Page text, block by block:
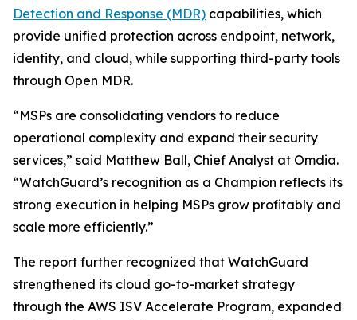
Detection and Response (MDR) capabilities, which
provide unified protection across endpoint, network,
identity, and cloud, while supporting third-party tools
through Open MDR.
“MSPs are consolidating vendors to reduce
operational complexity and expand their security
services,” said Matthew Ball, Chief Analyst at Omdia.
“WatchGuard’s recognition as a Champion reflects its
strong execution in helping MSPs grow profitably and
scale more efficiently.”
The report further recognized that WatchGuard
strengthened its cloud go-to-market strategy
through the AWS ISV Accelerate Program, expanded